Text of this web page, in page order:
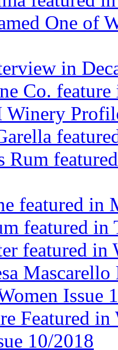
One of
in
Co.
Rum
featured
featured in
featured
Issue
Featured in
10/2018